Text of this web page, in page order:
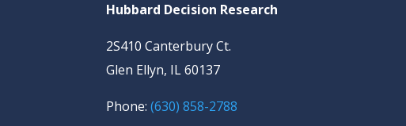
Hubbard Decision Research
2S410 Canterbury Ct.
Glen Ellyn, IL 60137
Phone:(630) 858-2788